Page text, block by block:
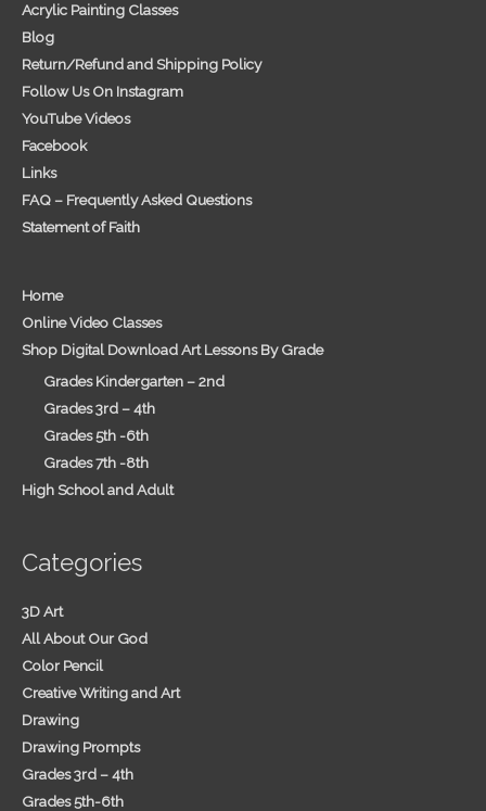
Acrylic Painting Classes
Blog
Return/Refund and Shipping Policy
Follow Us On Instagram
YouTube Videos
Facebook
Links
FAQ – Frequently Asked Questions
Statement of Faith
Home
Online Video Classes
Shop Digital Download Art Lessons By Grade
Grades Kindergarten – 2nd
Grades 3rd – 4th
Grades 5th -6th
Grades 7th -8th
High School and Adult
Categories
3D Art
All About Our God
Color Pencil
Creative Writing and Art
Drawing
Drawing Prompts
Grades 3rd – 4th
Grades 5th-6th